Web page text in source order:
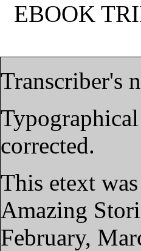
EBOOK
Transcriber's
corrected.
This etext
Amazing
February,